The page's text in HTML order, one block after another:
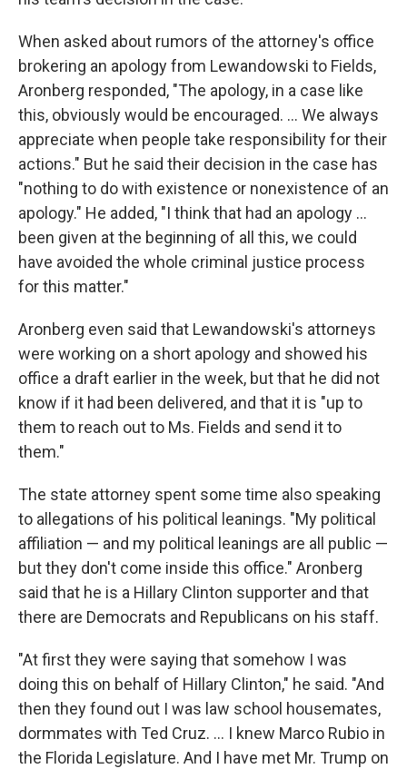
When asked about rumors of the attorney's office
brokering an apology from Lewandowski to Fields,
Aronberg responded, "The apology, in a case like
this, obviously would be encouraged. ... We always
appreciate when people take responsibility for their
actions." But he said their decision in the case has
"nothing to do with existence or nonexistence of an
apology." He added, "I think that had an apology ...
been given at the beginning of all this, we could
have avoided the whole criminal justice process
for this matter."
Aronberg even said that Lewandowski's attorneys
were working on a short apology and showed his
office a draft earlier in the week, but that he did not
know if it had been delivered, and that it is "up to
them to reach out to Ms. Fields and send it to
them."
The state attorney spent some time also speaking
to allegations of his political leanings. "My political
affiliation — and my political leanings are all public —
but they don't come inside this office." Aronberg
said that he is a Hillary Clinton supporter and that
there are Democrats and Republicans on his staff.
"At first they were saying that somehow I was
doing this on behalf of Hillary Clinton," he said. "And
then they found out I was law school housemates,
dormmates with Ted Cruz. ... I knew Marco Rubio in
the Florida Legislature. And I have met Mr. Trump on